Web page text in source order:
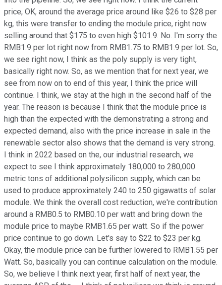
price, OK, around the average price around like $26 to $28 per
kg, this were transfer to ending the module price, right now
selling around that $175 to even high $101.9. No. I'm sorry the
RMB1.9 per lot right now from RMB1.75 to RMB1.9 per lot. So,
we see right now, I think as the poly supply is very tight,
basically right now. So, as we mention that for next year, we
see from now on to end of this year, I think the price will
continue. I think, we stay at the high in the second half of the
year. The reason is because I think that the module price is
high than the expected with the demonstrating a strong and
expected demand, also with the price increase in sale in the
renewable sector also shows that the demand is very strong.
I think in 2022 based on the, our industrial research, we
expect to see I think approximately 180,000 to 280,000
metric tons of additional polysilicon supply, which can be
used to produce approximately 240 to 250 gigawatts of solar
module. We think the overall cost reduction, we're contribution
around a RMB0.5 to RMB0.10 per watt and bring down the
module price to maybe RMB1.65 per watt. So if the power
price continue to go down. Let's say to $22 to $23 per kg.
Okay, the module price can be further lowered to RMB1.55 per
Watt. So, basically you can continue calculation on the module.
So, we believe I think next year, first half of next year, the